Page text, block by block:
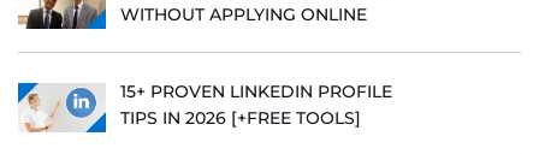
WITHOUT APPLYING ONLINE
15+ PROVEN LINKEDIN PROFILE
TIPS IN 2026 [+FREE TOOLS]